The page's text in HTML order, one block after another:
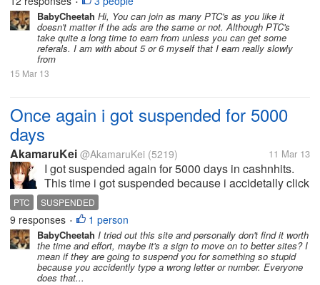
offered on a couple of...
•
BabyCheetah Hi, You can join as many PTC's as you like it
doesn't matter if the ads are the same or not. Although PTC's
take quite a long time to earn from unless you can get some
referals. I am with about 5 or 6 myself that I earn really slowly
from
15 Mar 13
Once again i got suspended for 5000
days
AkamaruKei @AkamaruKei (5219) 11 Mar 13
I got suspended again for 5000 days in cashnhits.
This time i got suspended because i accidetally click
wrong image verification when i try to login. 2 times i
make a mistake make it block me to login. Hmm i still
not send support...
PTC SUSPENDED
9 responses • 1 person
BabyCheetah I tried out this site and personally don't find it worth
the time and effort, maybe it's a sign to move on to better sites? I
mean if they are going to suspend you for something so stupid
because you accidently type a wrong letter or number. Everyone
does that...